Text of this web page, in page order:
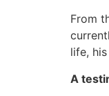
From
life,
A